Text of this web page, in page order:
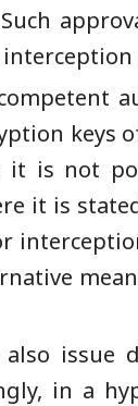
keys
is not
it is
in a